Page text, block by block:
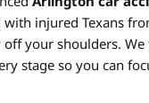
with injured Texans
your shoulders. We
stage so you can